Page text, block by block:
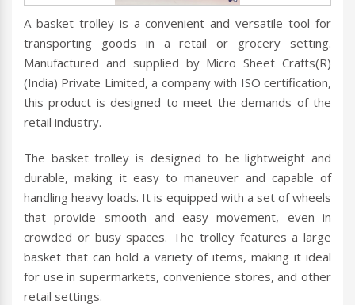
A basket trolley is a convenient and versatile tool for
transporting goods in a retail or grocery setting.
Manufactured and supplied by Micro Sheet Crafts(R)
(India) Private Limited, a company with ISO certification,
this product is designed to meet the demands of the
retail industry.
The basket trolley is designed to be lightweight and
durable, making it easy to maneuver and capable of
handling heavy loads. It is equipped with a set of wheels
that provide smooth and easy movement, even in
crowded or busy spaces. The trolley features a large
basket that can hold a variety of items, making it ideal
for use in supermarkets, convenience stores, and other
retail settings.